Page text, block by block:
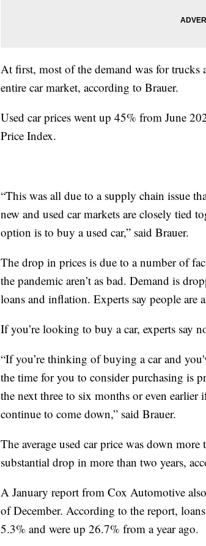
At first, most of the demand was for trucks
entire car market, according to Brauer.
Used car prices went up 45% from June
Price Index.
“This was all due to a supply chain issue
new and used car markets are closely tied
option is to buy a used car,” said Brauer.
The drop in prices is due to a number of
the pandemic aren’t as bad. Demand is
loans and inflation. Experts say people are
If you’re looking to buy a car, experts say
“If you’re thinking of buying a car and
the time for you to consider purchasing is
the next three to six months or even earlier
continue to come down,” said Brauer.
The average used car price was down
substantial drop in more than two years,
A January report from Cox Automotive
of December. According to the report,
5.3% and were up 26.7% from a year ago.